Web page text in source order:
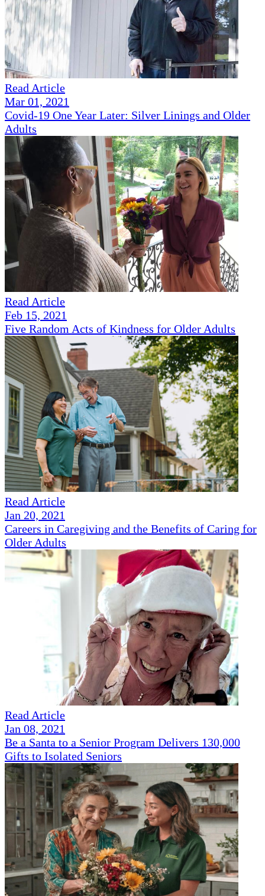
Read Article
Mar 01, 2021
Covid-19 One Year Later: Silver Linings and Older
Adults
Read Article
Feb 15, 2021
Five Random Acts of Kindness for Older Adults
Read Article
Jan 20, 2021
Careers in Caregiving and the Benefits of Caring for
Older Adults
Read Article
Jan 08, 2021
Be a Santa to a Senior Program Delivers 130,000
Gifts to Isolated Seniors